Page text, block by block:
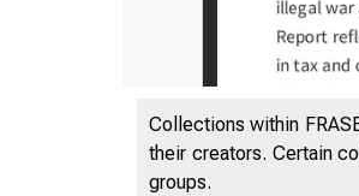
Collections within
their creators. Certain
groups.